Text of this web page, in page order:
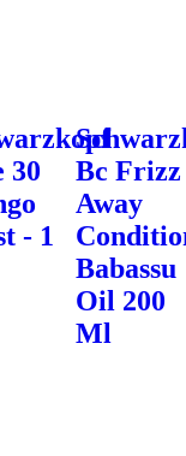
30
- 1
Bc Frizz
Away
Babassu
Oil 200
Ml